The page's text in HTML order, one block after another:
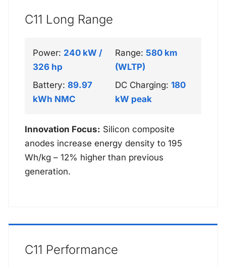
C11 Long Range
Power: 240 kW /
326 hp
Range: 580 km
(WLTP)
Battery: 89.97
kWh NMC
DC Charging: 180
kW peak
Innovation Focus: Silicon composite
anodes increase energy density to 195
Wh/kg – 12% higher than previous
generation.
C11 Performance